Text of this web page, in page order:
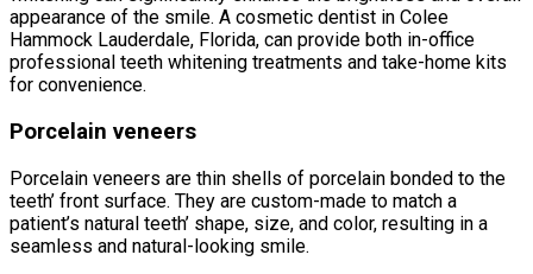
appearance of the smile. A cosmetic dentist in Colee
Hammock Lauderdale, Florida, can provide both in-office
professional teeth whitening treatments and take-home kits
for convenience.
Porcelain veneers
Porcelain veneers are thin shells of porcelain bonded to the
teeth’ front surface. They are custom-made to match a
patient’s natural teeth’ shape, size, and color, resulting in a
seamless and natural-looking smile.